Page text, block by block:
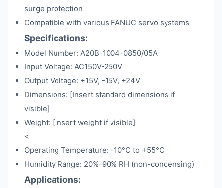
surge protection
Compatible with various FANUC servo systems
Specifications:
Model Number: A20B-1004-0850/05A
Input Voltage: AC150V-250V
Output Voltage: +15V, -15V, +24V
Dimensions: [Insert standard dimensions if
visible]
Weight: [Insert weight if visible]
<
Operating Temperature: -10°C to +55°C
Humidity Range: 20%-90% RH (non-condensing)
Applications: